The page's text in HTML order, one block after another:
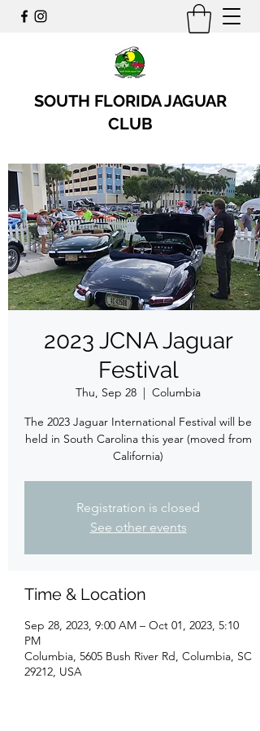
SOUTH FLORIDA JAGUAR
CLUB
2023 JCNA Jaguar
Festival
Thu, Sep 28
  |
Columbia
The 2023 Jaguar International Festival will be
held in South Carolina this year (moved from
California)
Registration is closed
See other events
Time & Location
Sep 28, 2023, 9:00 AM – Oct 01, 2023, 5:10
PM
Columbia, 5605 Bush River Rd, Columbia, SC
29212, USA